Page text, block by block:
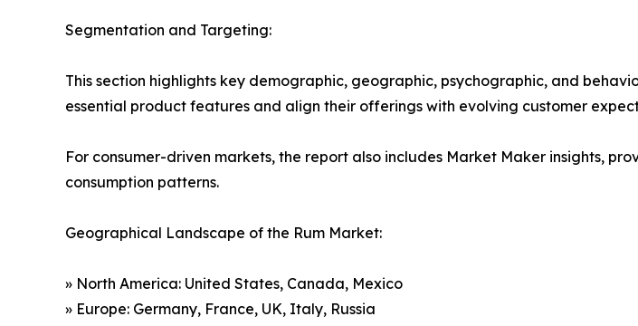
Segmentation and Targeting:
This section highlights key demographic, geographic, psychographic, and
essential product features and align their offerings with evolving customer
For consumer-driven markets, the report also includes Market Maker insights,
consumption patterns.
Geographical Landscape of the Rum Market:
» North America: United States, Canada, Mexico
» Europe: Germany, France, UK, Italy, Russia